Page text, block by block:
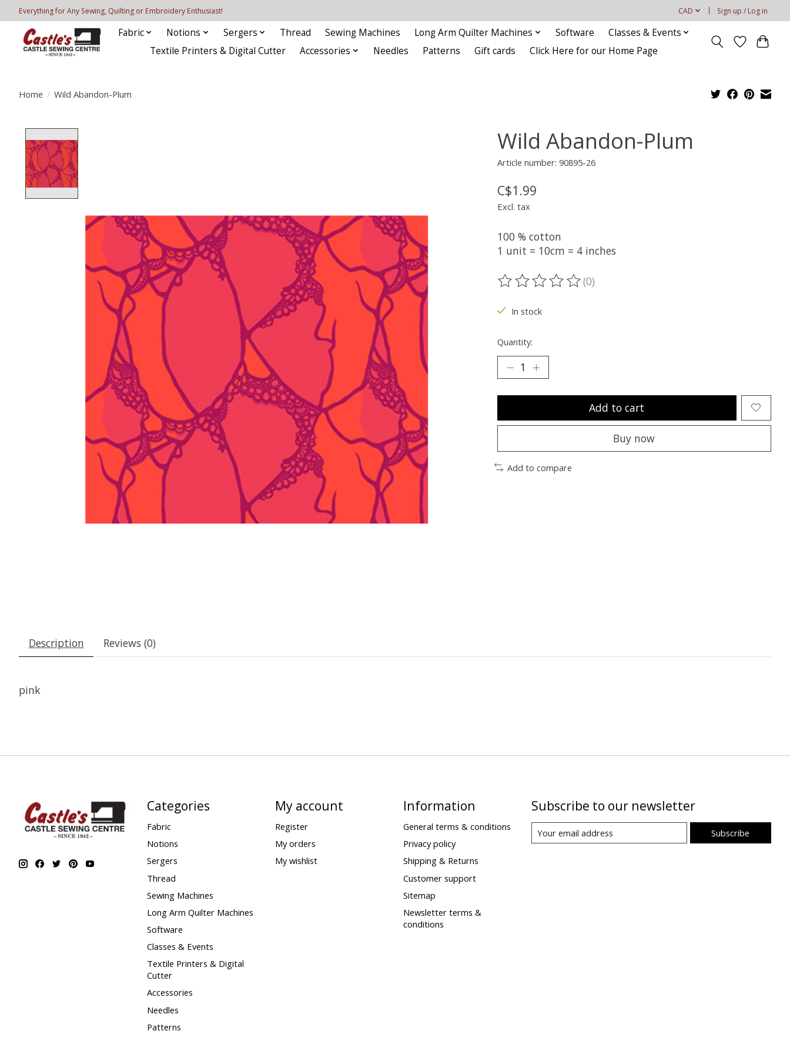
Everything for Any Sewing, Quilting or Embroidery Enthusiast! CAD Sign up / Log in
Fabric Notions Sergers Thread Sewing Machines Long Arm Quilter Machines Software
Classes & Events
Textile Printers & Digital Cutter
Accessories Needles Patterns Gift cards Click Here for our Home Page
Home / Wild Abandon-Plum
Wild Abandon-Plum
Article number: 90895-26
C$1.99
Excl. tax
100 % cotton
1 unit = 10cm = 4 inches
The rating of this product is
(0)
In stock
Quantity:
Add to cart
Buy now
Add to compare
Description Reviews (0)
pink
Categories
Fabric
Notions
Sergers
Thread
Sewing Machines
Long Arm Quilter Machines
Software
Classes & Events
Textile Printers & Digital
Cutter
Accessories
Needles
Patterns
My account
Register
My orders
My wishlist
Information
General terms & conditions
Privacy policy
Shipping & Returns
Customer support
Sitemap
Newsletter terms &
conditions
Subscribe to our newsletter
Subscribe